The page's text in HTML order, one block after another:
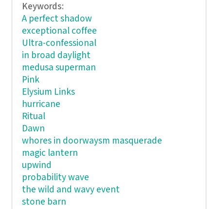
Keywords:
A perfect shadow
exceptional coffee
Ultra-confessional
in broad daylight
medusa superman
Pink
Elysium Links
hurricane
Ritual
Dawn
whores in doorwaysm masquerade
magic lantern
upwind
probability wave
the wild and wavy event
stone barn